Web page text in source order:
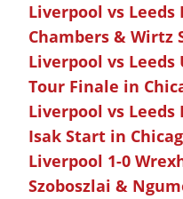
Liverpool vs
Chambers & Wirtz
Liverpool vs Leeds
Tour Finale in
Liverpool vs
Isak Start in
Liverpool 1-0
Szoboszlai &